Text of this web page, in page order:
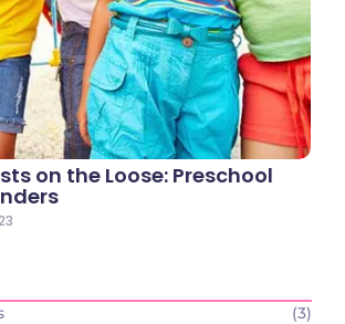
on the Loose: Preschool
(3)